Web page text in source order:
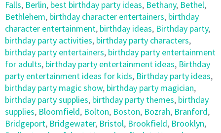
Falls, Berlin, best birthday party ideas, Bethany, Bethel,
Bethlehem, birthday character entertainers, birthday
character entertainment, birthday ideas, Birthday party,
birthday party activities, birthday party characters,
birthday party entertainers, birthday party entertainment
for adults, birthday party entertainment ideas, Birthday
party entertainment ideas for kids, Birthday party ideas,
birthday party magic show, birthday party magician,
birthday party supplies, birthday party themes, birthday
supplies, Bloomfield, Bolton, Boston, Bozrah, Branford,
Bridgeport, Bridgewater, Bristol, Brookfield, Brooklyn,